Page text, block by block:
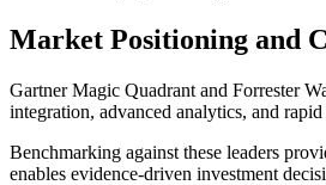
Market Positioning and
Gartner Magic Quadrant and Forrester
integration, advanced analytics, and
Benchmarking against these leaders
enables evidence-driven investment